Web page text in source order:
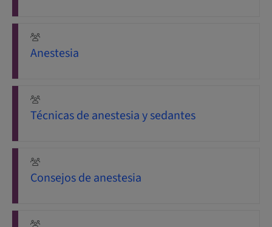
Anestesia
Técnicas de anestesia y sedantes
Consejos de anestesia